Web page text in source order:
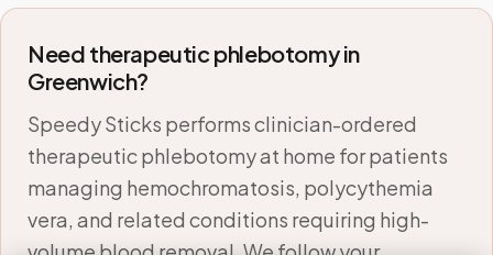
Need therapeutic phlebotomy in
Greenwich?
Speedy Sticks performs clinician-ordered
therapeutic phlebotomy at home for patients
managing hemochromatosis, polycythemia
vera, and related conditions requiring high-